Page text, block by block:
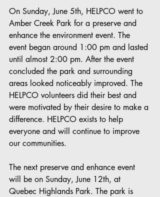
On Sunday, June 5th, HELPCO went to
Amber Creek Park for a preserve and
enhance the environment event. The
event began around 1:00 pm and lasted
until almost 2:00 pm. After the event
concluded the park and surrounding
areas looked noticeably improved. The
HELPCO volunteers did their best and
were motivated by their desire to make a
difference. HELPCO exists to help
everyone and will continue to improve
our communities.
The next preserve and enhance event
will be on Sunday, June 12th, at
Quebec Highlands Park. The park is